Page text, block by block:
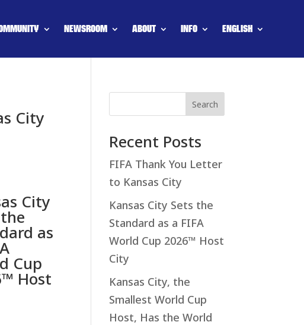
NEWSROOM ABOUT INFO ENGLISH
City
City
as
Cup
Host
Search
Recent Posts
FIFA Thank You Letter
to Kansas City
Kansas City Sets the
Standard as a FIFA
World Cup 2026™ Host
City
Kansas City, the
Smallest World Cup
Host, Has the World